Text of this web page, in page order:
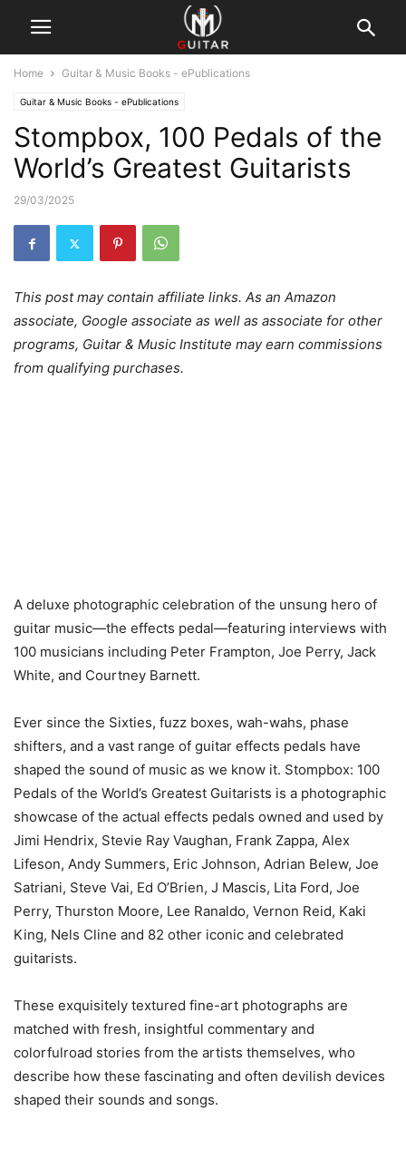
Home Guitar & Music Books - ePublications
Guitar & Music Books - ePublications
Stompbox, 100 Pedals of the
World’s Greatest Guitarists
29/03/2025
This post may contain affiliate links. As an Amazon
associate, Google associate as well as associate for other
programs, Guitar & Music Institute may earn commissions
from qualifying purchases.
A deluxe photographic celebration of the unsung hero of
guitar music—the effects pedal—featuring interviews with
100 musicians including Peter Frampton, Joe Perry, Jack
White, and Courtney Barnett.
Ever since the Sixties, fuzz boxes, wah-wahs, phase
shifters, and a vast range of guitar effects pedals have
shaped the sound of music as we know it. Stompbox: 100
Pedals of the World’s Greatest Guitarists is a photographic
showcase of the actual effects pedals owned and used by
Jimi Hendrix, Stevie Ray Vaughan, Frank Zappa, Alex
Lifeson, Andy Summers, Eric Johnson, Adrian Belew, Joe
Satriani, Steve Vai, Ed O’Brien, J Mascis, Lita Ford, Joe
Perry, Thurston Moore, Lee Ranaldo, Vernon Reid, Kaki
King, Nels Cline and 82 other iconic and celebrated
guitarists.
These exquisitely textured fine-art photographs are
matched with fresh, insightful commentary and
colorfulroad stories from the artists themselves, who
describe how these fascinating and often devilish devices
shaped their sounds and songs.